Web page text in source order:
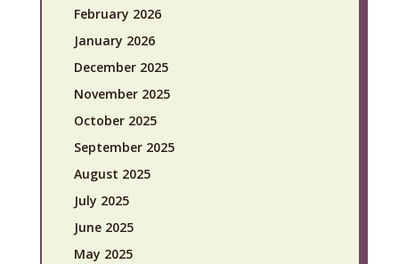
February 2026
January 2026
December 2025
November 2025
October 2025
September 2025
August 2025
July 2025
June 2025
May 2025